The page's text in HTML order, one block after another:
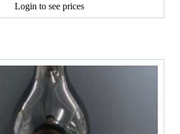
Login to see prices